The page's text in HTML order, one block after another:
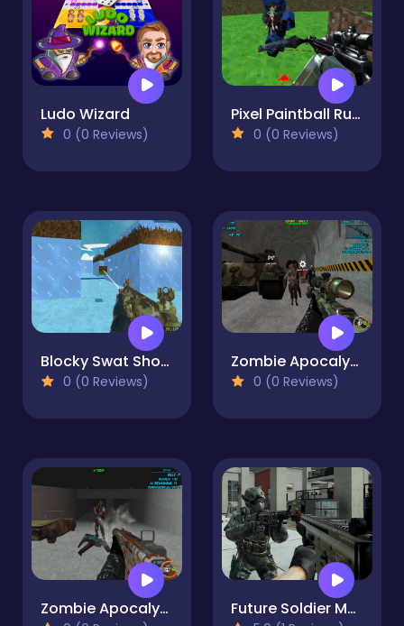
Ludo Wizard
0 (0 Reviews)
Pixel Paintball Ruins Fun
0 (0 Reviews)
Blocky Swat Shooting IceWorld Multiplayer
0 (0 Reviews)
Zombie Apocalypse Bunker Survival Z
0 (0 Reviews)
Zombie Apocalypse Tunnel Survival Future Soldier Multiplayer